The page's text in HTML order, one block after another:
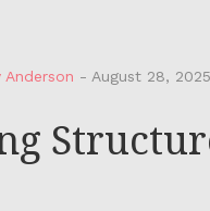
Anderson - August 28, 2025